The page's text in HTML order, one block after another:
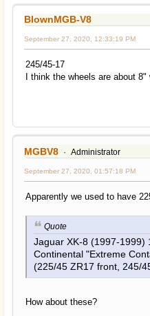
BlownMGB-V8
September 27, 2020, 12:33:19 PM
245/45-17
I think the wheels are about 8"
MGBV8 Administrator
September 27, 2020, 01:57:18 PM
Apparently we used to have
Quote
Jaguar XK-8 (1997-1999)
Continental "Extreme
(225/45 ZR17 front, 245/
How about these?